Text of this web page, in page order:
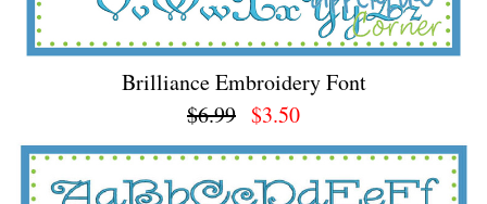
Brilliance Embroidery Font
$6.99 $3.50